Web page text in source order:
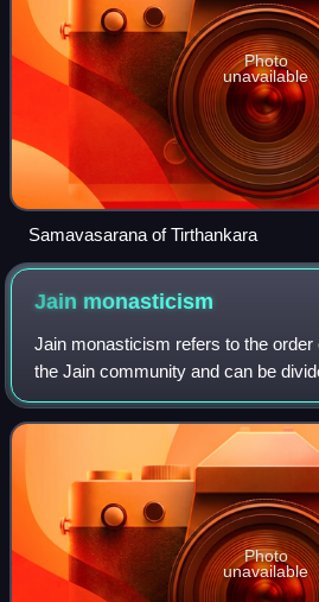
Photo
unavailable
Samavasarana of Tirthankara
Jain monasticism
Jain monasticism refers to the
the Jain community and can be
denominations: the Digambara and
monastic practices of the two major
Photo
unavailable